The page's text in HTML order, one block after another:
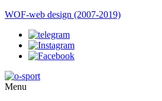
WOF-web design (2007-2019)
Menu